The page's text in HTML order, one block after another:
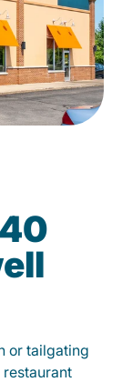
or tailgating
restaurant